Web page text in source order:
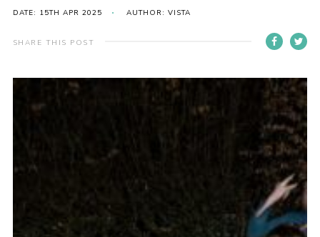
Scouts
Volunteers
Compliance
POR
Scout Store
DATE: 15TH APR 2025 AUTHOR: VISTA
SHARE THIS POST